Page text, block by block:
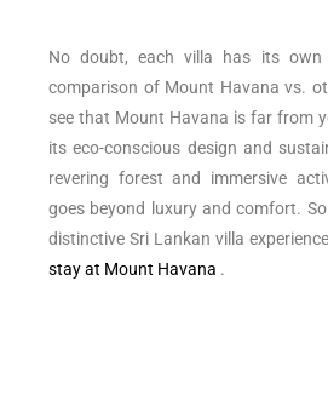
No doubt, each villa has its own
comparison of Mount Havana vs.
see that Mount Havana is far from
its eco-conscious design and
revering forest and immersive
goes beyond luxury and comfort.
distinctive Sri Lankan villa
stay at Mount Havana .